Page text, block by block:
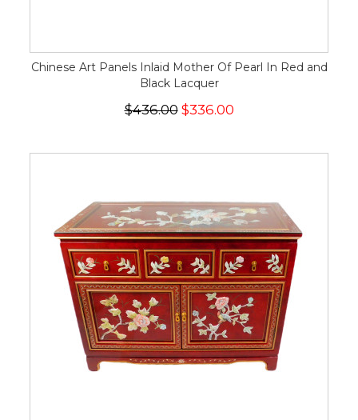
Chinese Art Panels Inlaid Mother Of Pearl In Red and
Black Lacquer
$436.00$336.00